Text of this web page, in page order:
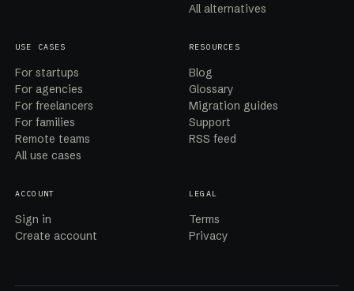
All alternatives
USE CASES
For startups
For agencies
For freelancers
For families
Remote teams
All use cases
RESOURCES
Blog
Glossary
Migration guides
Support
RSS feed
ACCOUNT
Sign in
Create account
LEGAL
Terms
Privacy